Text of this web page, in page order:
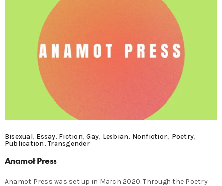
Bisexual, Essay, Fiction,Gay, Lesbian, Nonfiction, Poetry,
Publication,Transgender
Anamot Press
Anamot Press was set up in March 2020. Through the Poetry